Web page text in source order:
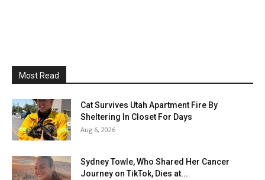
Most Read
Cat Survives Utah Apartment Fire By
Sheltering In Closet For Days
Aug 6, 2026
Sydney Towle, Who Shared Her Cancer
Journey on TikTok, Dies at...